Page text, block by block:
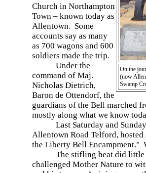
On the
(now
Swamp
Church in Northampton
Town – known today as
Allentown. Some
accounts say as many
as 700 wagons and 600
soldiers made the trip.
Under the
command of Maj.
Nicholas Dietrich,
Baron de Ottendorf, the
guardians of the Bell marched
mostly along what we know
Last Saturday and Sunday,
Allentown Road Telford,
the Liberty Bell Encampment."
The stifling heat did little to
challenged Mother Nature to